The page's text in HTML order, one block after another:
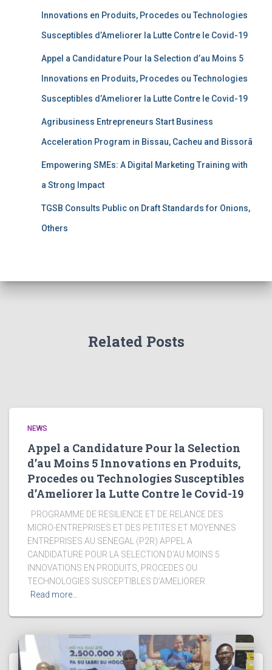
Innovations en Produits, Procedes ou Technologies
Susceptibles d’Ameliorer la Lutte Contre le Covid-19
Appel a Candidature Pour la Selection d’au Moins 5
Innovations en Produits, Procedes ou Technologies
Susceptibles d’Ameliorer la Lutte Contre le Covid-19
Agribusiness Entrepreneurs Start Business
Acceleration Program in Bissau, Cacheu and Bissorã
Empowering SMEs: A Digital Marketing Training with
a Strong Impact
TGSB Consults Public on Draft Standards for Onions,
Others
Related Posts
NEWS
Appel a Candidature Pour la Selection
d’au Moins 5 Innovations en Produits,
Procedes ou Technologies Susceptibles
d’Ameliorer la Lutte Contre le Covid-19
PROGRAMME DE RESILIENCE ET DE RELANCE DES
MICRO-ENTREPRISES ET DES PETITES ET MOYENNES
ENTREPRISES AU SENEGAL (P2R) APPEL A
CANDIDATURE POUR LA SELECTION D’AU MOINS 5
INNOVATIONS EN PRODUITS, PROCEDES OU
TECHNOLOGIES SUSCEPTIBLES D’AMELIORER
Read more…